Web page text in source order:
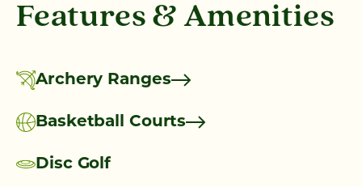
Features & Amenities
Archery Ranges
Basketball Courts
Disc Golf